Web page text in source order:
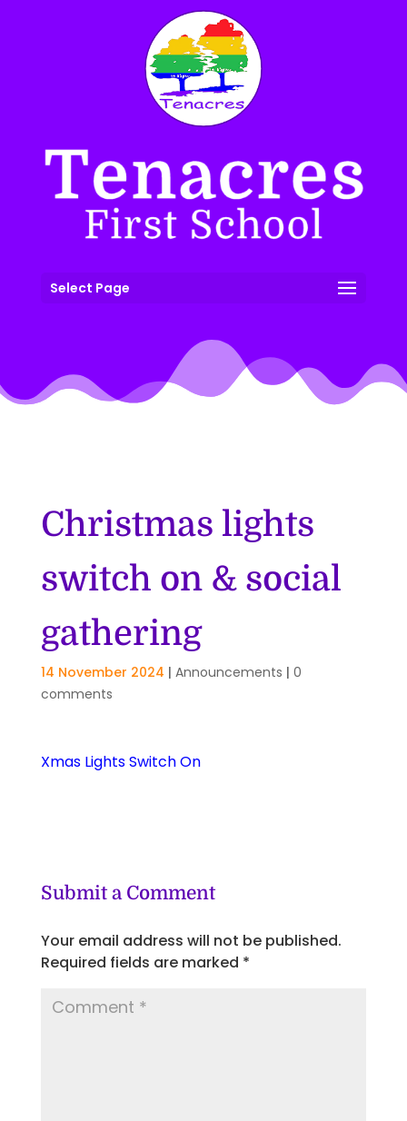
Select Page
Christmas lights
switch on & social
gathering
14 November 2024 | Announcements | 0
comments
Xmas Lights Switch On
Submit a Comment
Your email address will not be published.
Required fields are marked *